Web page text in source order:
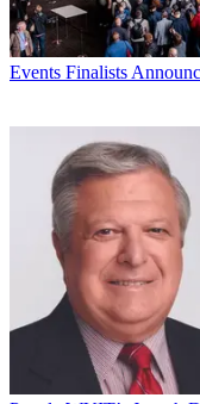
Events Finalists